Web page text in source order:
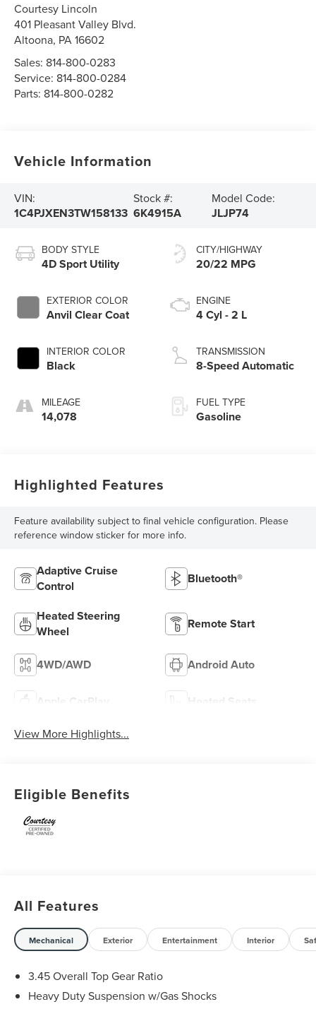
Courtesy Lincoln
401 Pleasant Valley Blvd.
Altoona, PA16602
Sales: 814-800-0283
Service: 814-800-0284
Parts: 814-800-0282
Vehicle Information
VIN:
1C4PJXEN3TW158133
Stock #:
6K4915A
Model Code:
JLJP74
BODY STYLE
4D Sport Utility
EXTERIOR COLOR
Anvil Clear Coat
INTERIOR COLOR
Black
MILEAGE
14,078
CITY/HIGHWAY
20/22 MPG
ENGINE
4 Cyl - 2 L
TRANSMISSION
8-Speed Automatic
FUEL TYPE
Gasoline
Highlighted Features
Feature availability subject to final vehicle configuration. Please
reference window sticker for more info.
Adaptive Cruise
Control
Bluetooth®
Heated Steering
Wheel
Remote Start
4WD/AWD Android Auto
Apple CarPlay Heated Seats
View More Highlights...
Eligible Benefits
All Features
Mechanical Exterior Entertainment Interior
3.45 Overall Top Gear Ratio
Heavy Duty Suspension w/Gas Shocks